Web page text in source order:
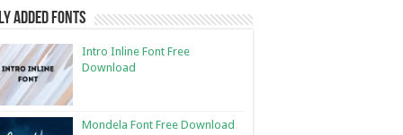
Added Fonts
Intro Inline Font Free
Download
Mondela Font Free Download